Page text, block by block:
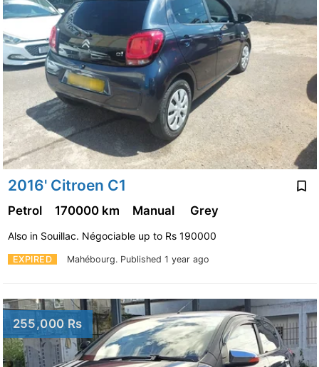
2016' Citroen C1
EXPIRED Mahébourg. Published 1 year ago
Petrol 170000 km Manual Grey
Also in Souillac. Négociable up to Rs 190000
255,000 Rs